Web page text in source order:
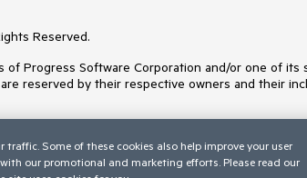
Reserved.
Progress Software Corporation and/or one of
reserved by their respective owners and their
Some of these cookies also help improve your user
our promotional and marketing efforts. Please read our